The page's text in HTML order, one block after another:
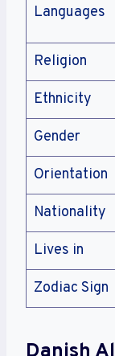
Languages
Religion
Ethnicity
Gender
Orientation
Nationality
Lives in
Zodiac Sign